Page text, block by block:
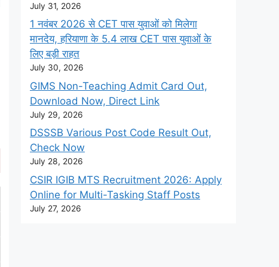
July 31, 2026
1 नवंबर 2026 से CET पास युवाओं को मिलेगा
मानदेय, हरियाणा के 5.4 लाख CET पास युवाओं के
लिए बड़ी राहत
July 30, 2026
GIMS Non-Teaching Admit Card Out,
Download Now, Direct Link
July 29, 2026
DSSSB Various Post Code Result Out,
Check Now
July 28, 2026
CSIR IGIB MTS Recruitment 2026: Apply
Online for Multi-Tasking Staff Posts
July 27, 2026